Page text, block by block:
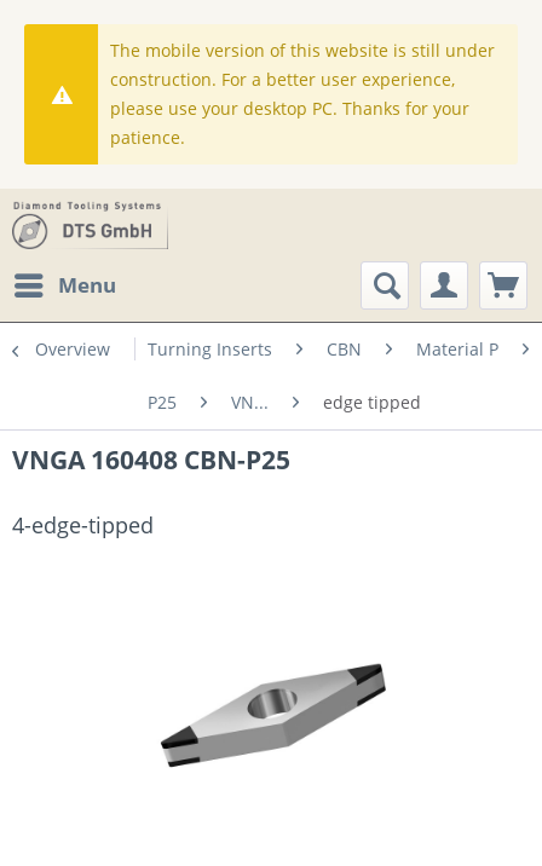
The mobile version of this website is still under
construction. For a better user experience,
please use your desktop PC. Thanks for your
patience.
Menu
Overview Turning Inserts CBN Material P
P25 VN... edge tipped
VNGA 160408 CBN-P25
4-edge-tipped